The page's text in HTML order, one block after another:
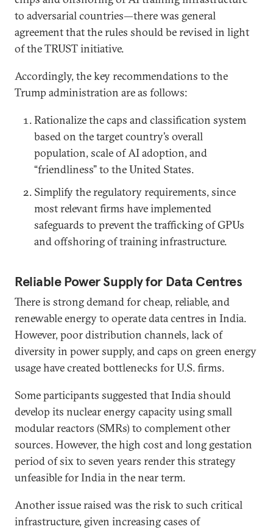
to adversarial countries—there was general
agreement that the rules should be revised in light
of the TRUST initiative.
Accordingly, the key recommendations to the
Trump administration are as follows:
Rationalize the caps and classification system
based on the target country’s overall
population, scale of AI adoption, and
“friendliness” to the United States.
Simplify the regulatory requirements, since
most relevant firms have implemented
safeguards to prevent the trafficking of GPUs
and offshoring of training infrastructure.
Reliable Power Supply for Data Centres
There is strong demand for cheap, reliable, and
renewable energy to operate data centres in India.
However, poor distribution channels, lack of
diversity in power supply, and caps on green energy
usage have created bottlenecks for U.S. firms.
Some participants suggested that India should
develop its nuclear energy capacity using small
modular reactors (SMRs) to complement other
sources. However, the high cost and long gestation
period of six to seven years render this strategy
unfeasible for India in the near term.
Another issue raised was the risk to such critical
infrastructure, given increasing cases of